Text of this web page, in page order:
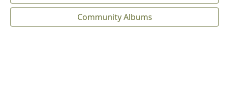
Community Albums